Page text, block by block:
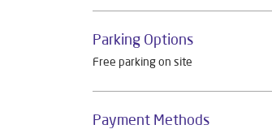
Parking Options
Free parking on site
Payment Methods